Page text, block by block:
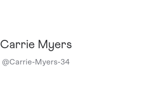
Carrie Myers
@Carrie-Myers-34